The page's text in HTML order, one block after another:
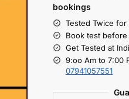
bookings
Tested Twice for
Book test before
Get Tested at
9:oo Am to 7:00
07941057551